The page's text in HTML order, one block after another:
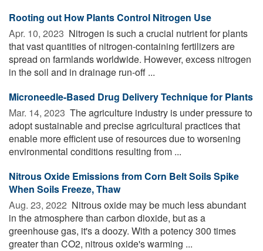
Rooting out How Plants Control Nitrogen Use
Apr. 10, 2023  Nitrogen is such a crucial nutrient for plants
that vast quantities of nitrogen-containing fertilizers are
spread on farmlands worldwide. However, excess nitrogen
in the soil and in drainage run-off ...
Microneedle-Based Drug Delivery Technique for Plants
Mar. 14, 2023  The agriculture industry is under pressure to
adopt sustainable and precise agricultural practices that
enable more efficient use of resources due to worsening
environmental conditions resulting from ...
Nitrous Oxide Emissions from Corn Belt Soils Spike
When Soils Freeze, Thaw
Aug. 23, 2022  Nitrous oxide may be much less abundant
in the atmosphere than carbon dioxide, but as a
greenhouse gas, it's a doozy. With a potency 300 times
greater than CO2, nitrous oxide's warming ...